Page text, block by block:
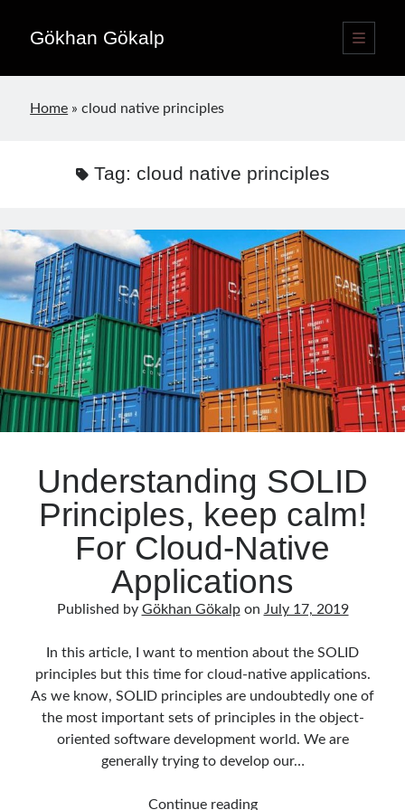
Gökhan Gökalp
open
primary
Sidebar
Home »cloud native principles
Tag: cloud native principles
Understanding SOLID
Principles, keep calm!
For Cloud-Native
Applications
Published by Gökhan Gökalpon July 17, 2019
In this article, I want to mention about the SOLID
principles but this time for cloud-native applications.
As we know, SOLID principles are undoubtedly one of
the most important sets of principles in the object-
oriented software development world. We are
generally trying to develop our…
Continue readingUnderstanding